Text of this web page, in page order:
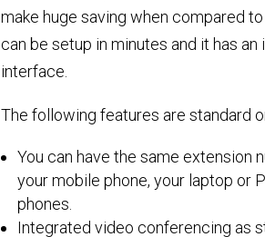
make huge saving when compared
can be setup in minutes and it has
interface.
The following features are standard
You can have the same extension
your mobile phone, your laptop or
phones.
Integrated video conferencing as